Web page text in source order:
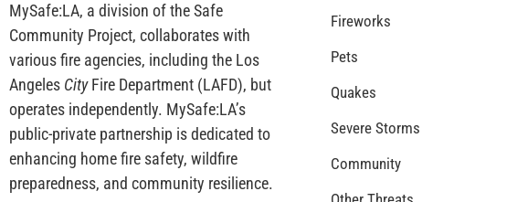
MySafe:LA, a division of the Safe
Community Project, collaborates with
various fire agencies, including the Los
Angeles CityFire Department (LAFD), but
operates independently. MySafe:LA’s
public-private partnership is dedicated to
enhancing home fire safety, wildfire
preparedness, and community resilience.
Fireworks
Pets
Quakes
Severe Storms
Community